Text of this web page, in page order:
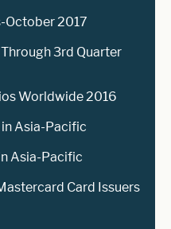
October 2017
Through 3rd Quarter
Worldwide 2016
Asia-Pacific
Asia-Pacific
Card Issuers